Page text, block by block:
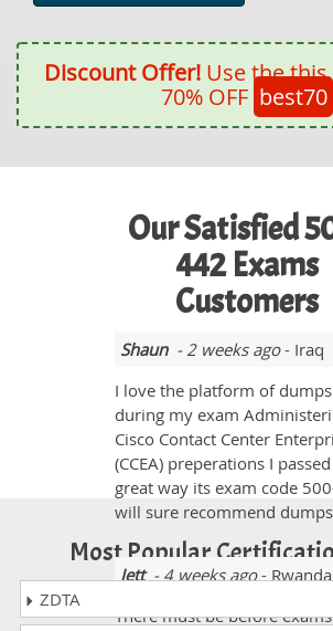
Discount Offer! Use the
70% OFF best70
Our Satisfied
442 Exams
Customers
Shaun- 2 weeks ago- Iraq
I love the platform of
during my exam
Cisco Contact Center
(CCEA) preperations I
great way its exam code
will sure recommend
Jett- 4 weeks ago- Rwanda
There must be before
Most Popular
ZDTA